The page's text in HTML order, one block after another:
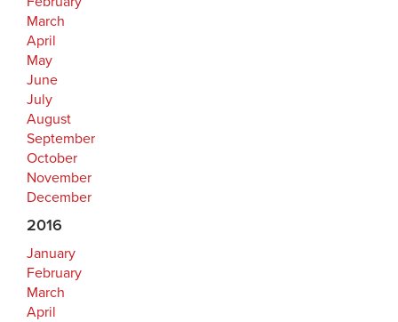
March
April
May
June
July
August
September
October
November
December
2016
January
February
March
April